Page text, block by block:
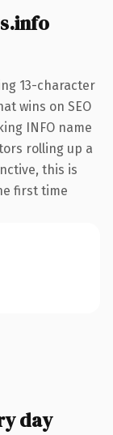
13-character
wins on SEO
INFO name
rolling up a
this is
first time
day